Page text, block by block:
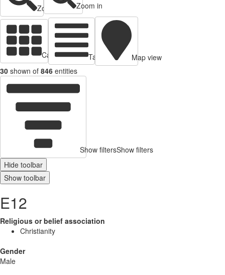
Zoom out Zoom in
Cards view Table view
Map view
30 shown of 846 entities
Show filtersShow filters
Hide toolbar
Show toolbar
E12
Religious or belief association
Christianity
Gender
Male